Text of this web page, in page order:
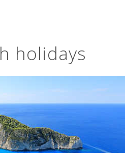
holidays